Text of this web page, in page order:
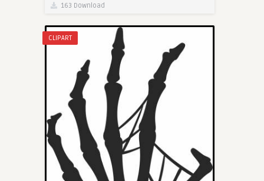
163 Download
CLIPART